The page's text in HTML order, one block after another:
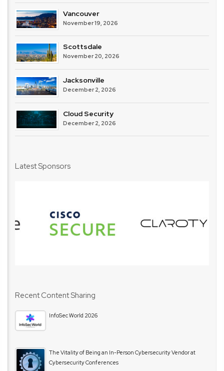
Vancouver
November 19, 2026
Scottsdale
November 20, 2026
Jacksonville
December 2, 2026
Cloud Security
December 2, 2026
Latest Sponsors
Recent Content Sharing
InfoSec World 2026
The Vitality of Being an In-Person Cybersecurity Vendor at
Cybersecurity Conferences